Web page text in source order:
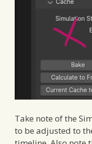
Take note of the
to be adjusted to